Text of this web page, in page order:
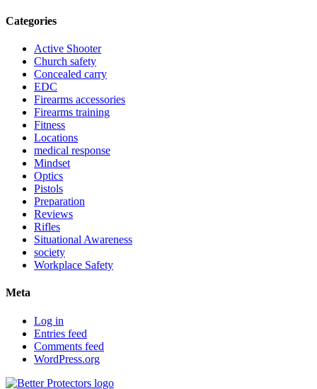
Categories
Active Shooter
Church safety
Concealed carry
EDC
Firearms accessories
Firearms training
Fitness
Locations
medical response
Mindset
Optics
Pistols
Preparation
Reviews
Rifles
Situational Awareness
society
Workplace Safety
Meta
Log in
Entries feed
Comments feed
WordPress.org